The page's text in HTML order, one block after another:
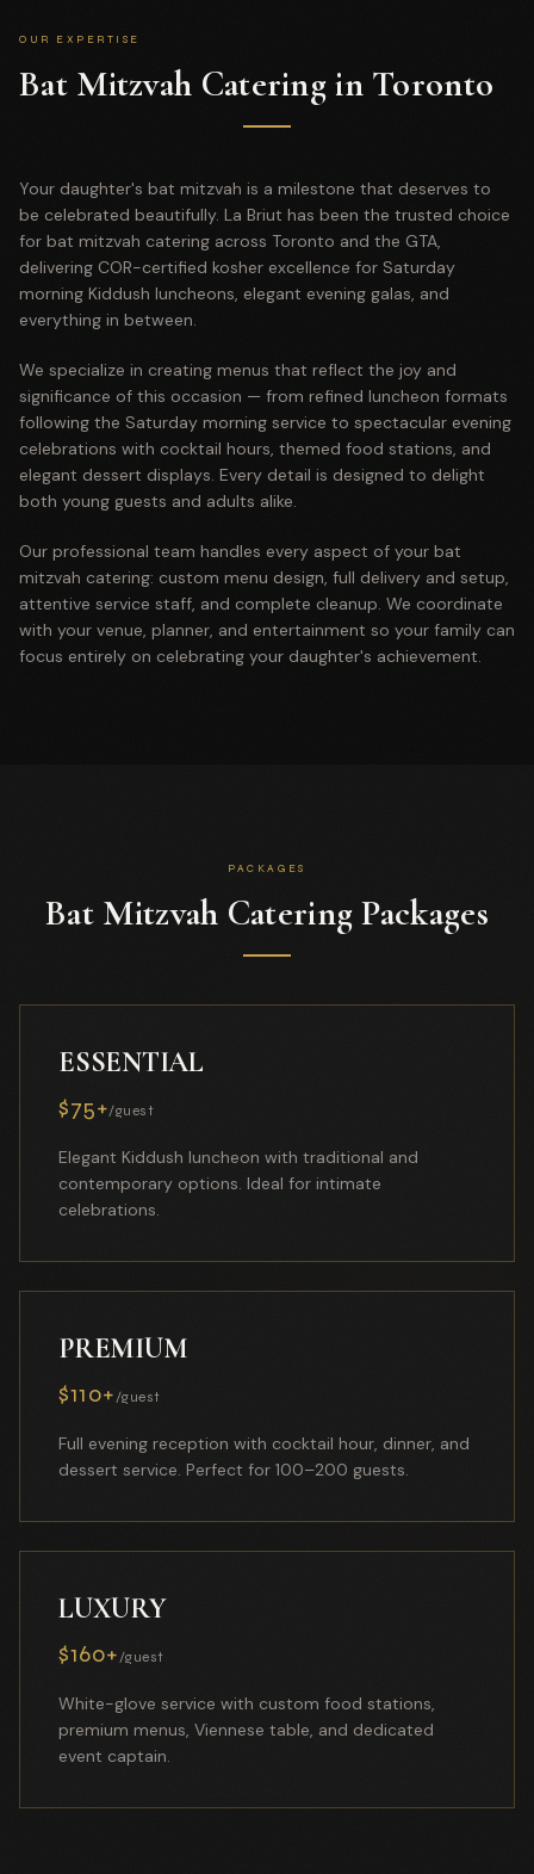
OUR EXPERTISE
Bat Mitzvah Catering in Toronto
Your daughter's bat mitzvah is a milestone that deserves to
be celebrated beautifully. La Briut has been the trusted choice
for bat mitzvah catering across Toronto and the GTA,
delivering COR-certified kosher excellence for Saturday
morning Kiddush luncheons, elegant evening galas, and
everything in between.
We specialize in creating menus that reflect the joy and
significance of this occasion — from refined luncheon formats
following the Saturday morning service to spectacular evening
celebrations with cocktail hours, themed food stations, and
elegant dessert displays. Every detail is designed to delight
both young guests and adults alike.
Our professional team handles every aspect of your bat
mitzvah catering: custom menu design, full delivery and setup,
attentive service staff, and complete cleanup. We coordinate
with your venue, planner, and entertainment so your family can
focus entirely on celebrating your daughter's achievement.
PACKAGES
Bat Mitzvah Catering Packages
ESSENTIAL
$75+/guest
Elegant Kiddush luncheon with traditional and
contemporary options. Ideal for intimate
celebrations.
PREMIUM
$110+ /guest
Full evening reception with cocktail hour, dinner, and
dessert service. Perfect for 100–200 guests.
LUXURY
$160+ /guest
White-glove service with custom food stations,
premium menus, Viennese table, and dedicated
event captain.